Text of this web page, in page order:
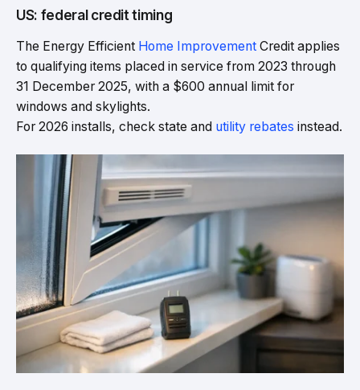
US: federal credit timing
The Energy Efficient Home Improvement Credit applies
to qualifying items placed in service from 2023 through
31 December 2025, with a $600 annual limit for
windows and skylights.
For 2026 installs, check state and utility rebates instead.